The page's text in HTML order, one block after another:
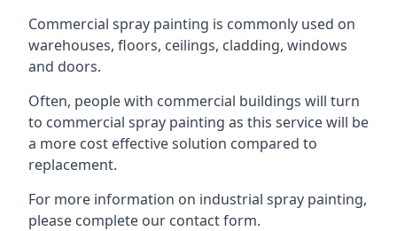
Commercial spray painting is commonly used on
warehouses, floors, ceilings, cladding, windows
and doors.
Often, people with commercial buildings will turn
to commercial spray painting as this service will be
a more cost effective solution compared to
replacement.
For more information on industrial spray painting,
please complete our contact form.